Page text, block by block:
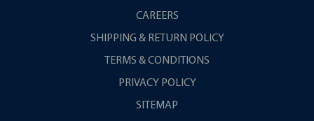
CAREERS
SHIPPING & RETURN POLICY
TERMS & CONDITIONS
PRIVACY POLICY
SITEMAP